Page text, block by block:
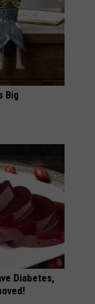
Big
Diabetes,